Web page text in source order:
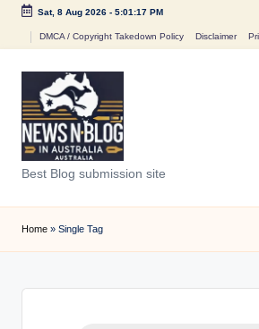
Sat, 8 Aug 2026- 5:01:17 PM
DMCA / Copyright Takedown Policy Disclaimer
N
e
w
n
Best Blog submission site
Home » Single Tag